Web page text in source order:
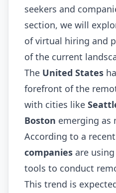
seekers and
section, we will
of virtual hiring and
of the current
The United States
forefront of the
with cities like
Boston emerging as
According to a
companies are
tools to conduct
This trend is